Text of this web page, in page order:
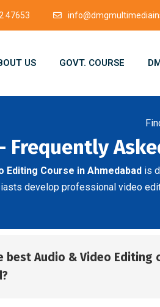
47653
US GOVT. COURSE
- Frequently
Editing Course in Ahmedabad is
develop professional video
best Audio & Video Editing